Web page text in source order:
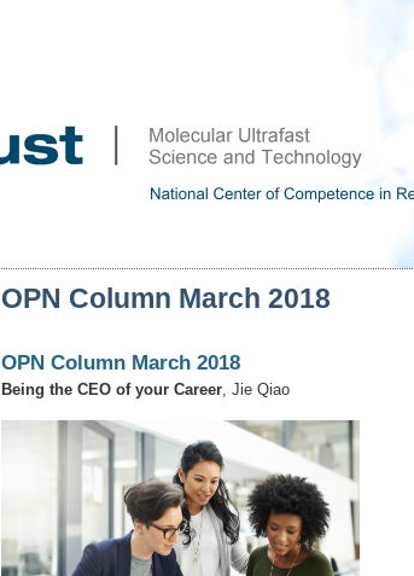
OPN Column March 2018
OPN Column March 2018
Being the CEO of your Career, Jie Qiao